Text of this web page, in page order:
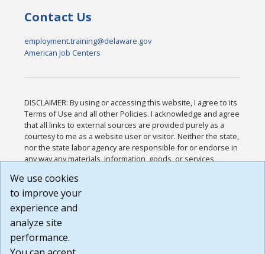
Contact Us
employment.training@delaware.gov
American Job Centers
DISCLAIMER: By using or accessing this website, I agree to its
Terms of Use and all other Policies. I acknowledge and agree
that all links to external sources are provided purely as a
courtesy to me as a website user or visitor. Neither the state,
nor the state labor agency are responsible for or endorse in
any way any materials, information, goods, or services
or any other practices of such sites. I acknowledge and
agree that the Terms of Use and all other Policies for this
Website are available to me, and I have read the
Build: 185cbd2bac10e1bc83ab283352c24c0a9f3fd098 ,
1.131
We use cookies
to improve your
experience and
analyze site
performance.